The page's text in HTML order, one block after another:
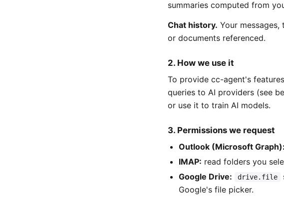
summaries computed from
Chat history. Your
or documents referenced.
2. How we use it
To provide cc-agent's
queries to AI providers (see
or use it to train AI models.
3. Permissions we request
Outlook (Microsoft Graph):
IMAP: read folders you
Google Drive:
drive.file
Google's file picker.